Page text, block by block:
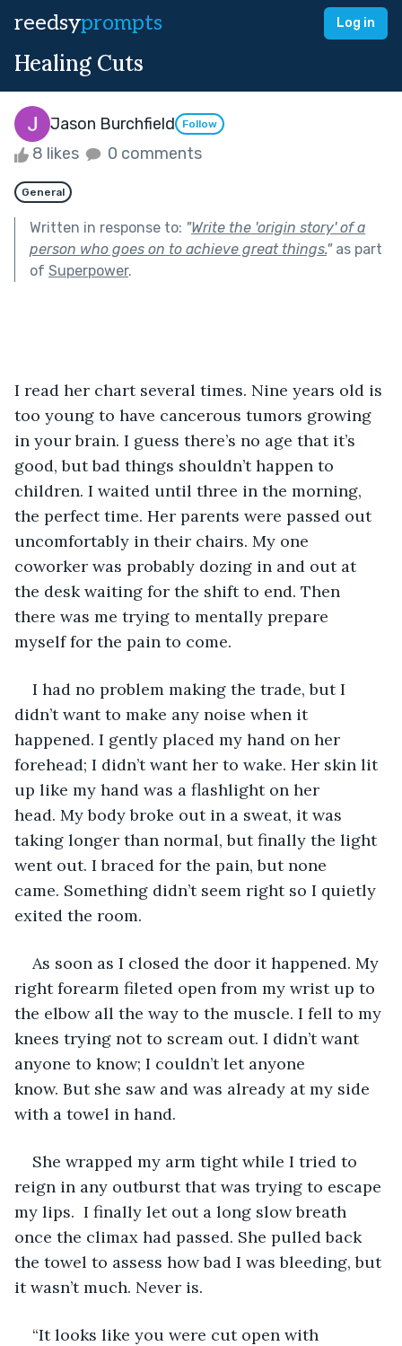
reedsyprompts Log in
Healing Cuts
Jason Burchfield Follow
8 likes 0 comments
General
Written in response to: "Write the 'origin story' of a
person who goes on to achieve great things."as part
of Superpower.
I read her chart several times. Nine years old is
too young to have cancerous tumors growing
in your brain. I guess there’s no age that it’s
good, but bad things shouldn’t happen to
children. I waited until three in the morning,
the perfect time. Her parents were passed out
uncomfortably in their chairs. My one
coworker was probably dozing in and out at
the desk waiting for the shift to end. Then
there was me trying to mentally prepare
myself for the pain to come.
I had no problem making the trade, but I
didn’t want to make any noise when it
happened. I gently placed my hand on her
forehead; I didn’t want her to wake. Her skin lit
up like my hand was a flashlight on her
head. My body broke out in a sweat, it was
taking longer than normal, but finally the light
went out. I braced for the pain, but none
came. Something didn’t seem right so I quietly
exited the room.
As soon as I closed the door it happened. My
right forearm fileted open from my wrist up to
the elbow all the way to the muscle. I fell to my
knees trying not to scream out. I didn’t want
anyone to know; I couldn’t let anyone
know. But she saw and was already at my side
with a towel in hand.
She wrapped my arm tight while I tried to
reign in any outburst that was trying to escape
my lips.  I finally let out a long slow breath
once the climax had passed. She pulled back
the towel to assess how bad I was bleeding, but
it wasn’t much. Never is.
“It looks like you were cut open with